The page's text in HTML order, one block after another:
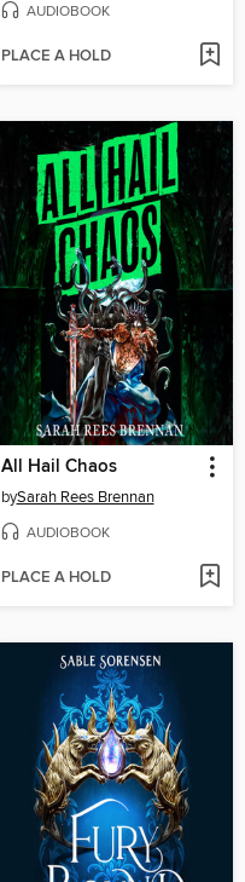
AUDIOBOOK
PLACE A HOLD
All Hail Chaos
bySarah Rees Brennan
AUDIOBOOK
PLACE A HOLD